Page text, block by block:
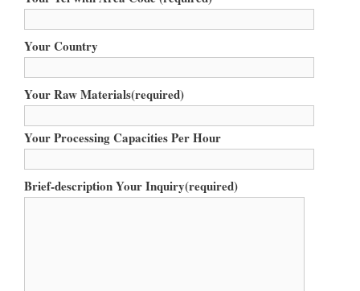
Your Country
Your Raw Materials(required)
Your Processing Capacities Per Hour
Brief-description Your Inquiry(required)